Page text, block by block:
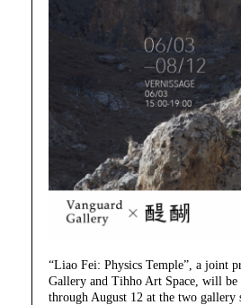
“Liao Fei: Physics Temple”, a joint
Gallery and Tihho Art Space, will
through August 12 at the two gallery